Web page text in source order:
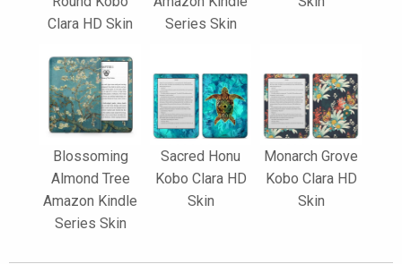
Clara HD Skin
Series Skin
Blossoming
Almond Tree
Amazon Kindle
Series Skin
Sacred Honu
Kobo Clara HD
Skin
Monarch Grove
Kobo Clara HD
Skin